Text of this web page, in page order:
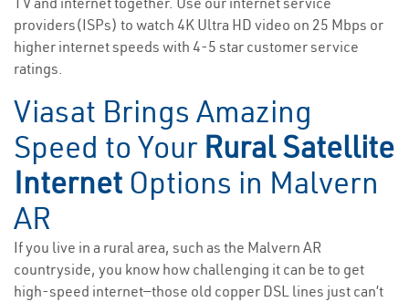
providers(ISPs) to watch 4K Ultra HD video on 25 Mbps or
higher internet speeds with 4-5 star customer service
ratings.
Viasat Brings Amazing
Speed to Your Rural Satellite
Internet Options in Malvern
AR
If you live in a rural area, such as the Malvern AR
countryside, you know how challenging it can be to get
high-speed internet—those old copper DSL lines just can’t